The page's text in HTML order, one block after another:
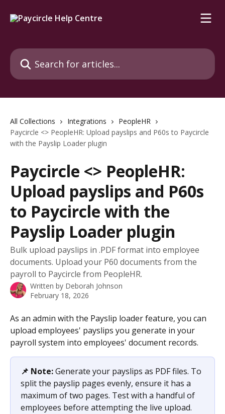
Search for articles...
All Collections Integrations
PeopleHR
Paycircle <> PeopleHR: Upload payslips and P60s to Paycircle
with the Payslip Loader plugin
Paycircle <> PeopleHR:
Upload payslips and P60s
to Paycircle with the
Payslip Loader plugin
Bulk upload payslips in .PDF format into employee
documents. Upload your P60 documents from the
payroll to Paycircle from PeopleHR.
Written by Deborah Johnson
February 18, 2026
As an admin with the Payslip loader feature, you can
upload employees' payslips you generate in your
payroll system into employees' document records.
📌 Note: Generate your payslips as PDF files. To
split the payslip pages evenly, ensure it has a
maximum of two pages. Test with a handful of
employees before attempting the live upload.